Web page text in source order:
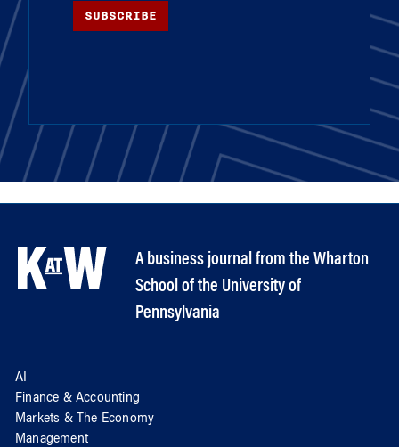
SUBSCRIBE
A business journal from the Wharton
School of the University of
Pennsylvania
AI
Finance & Accounting
Markets & The Economy
Management